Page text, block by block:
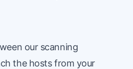
our scanning
the hosts from your